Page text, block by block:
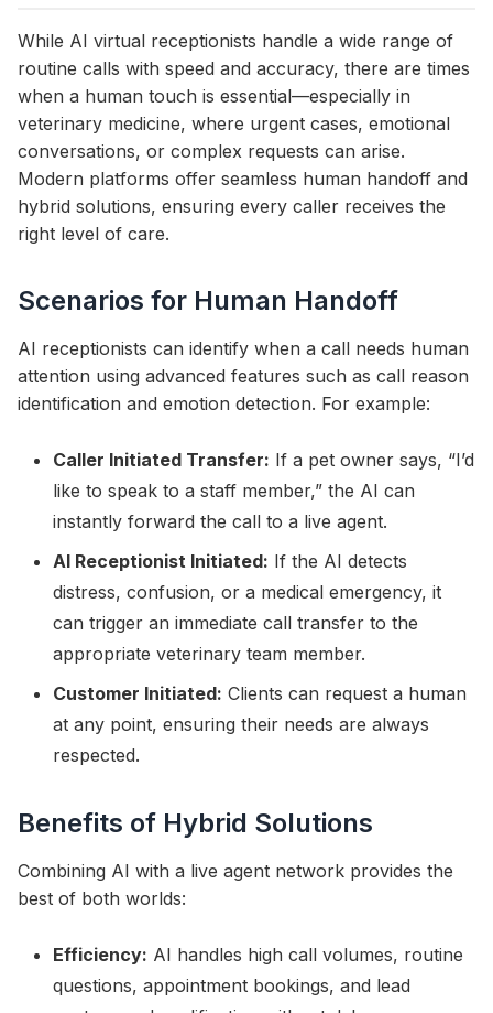
While AI virtual receptionists handle a wide range of
routine calls with speed and accuracy, there are times
when a human touch is essential—especially in
veterinary medicine, where urgent cases, emotional
conversations, or complex requests can arise.
Modern platforms offer seamless human handoff and
hybrid solutions, ensuring every caller receives the
right level of care.
Scenarios for Human Handoff
AI receptionists can identify when a call needs human
attention using advanced features such as call reason
identification and emotion detection. For example:
Caller Initiated Transfer: If a pet owner says, “I’d
like to speak to a staff member,” the AI can
instantly forward the call to a live agent.
AI Receptionist Initiated: If the AI detects
distress, confusion, or a medical emergency, it
can trigger an immediate call transfer to the
appropriate veterinary team member.
Customer Initiated: Clients can request a human
at any point, ensuring their needs are always
respected.
Benefits of Hybrid Solutions
Combining AI with a live agent network provides the
best of both worlds:
Efficiency: AI handles high call volumes, routine
questions, appointment bookings, and lead